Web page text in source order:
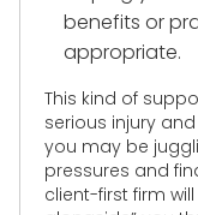
benefits or
appropriate.
This kind of
serious injury
you may be
pressures and
client-first firm